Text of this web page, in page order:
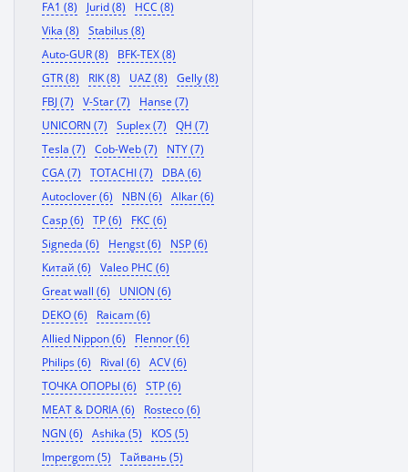
FA1 (8)
Jurid (8)
HCC (8)
Vika (8)
Stabilus (8)
Auto-GUR (8)
BFK-TEX (8)
GTR (8)
RIK (8) UAZ (8)
Gelly (8)
FBJ (7)
V-Star (7)
Hanse (7)
UNICORN (7)
Suplex (7)
QH (7)
Tesla (7)
Cob-Web (7)
NTY (7)
CGA (7)
TOTACHI (7)
DBA (6)
Autoclover (6)
NBN (6)
Alkar (6)
Casp (6)
TP (6)
FKC (6)
Signeda (6)
Hengst (6)
NSP (6)
Китай (6)
Valeo PHC (6)
Great wall (6)
UNION (6)
DEKO (6)
Raicam (6)
Allied Nippon (6)
Flennor (6)
Philips (6)
Rival (6)
ACV (6)
ТОЧКА ОПОРЫ (6)
STP (6)
MEAT & DORIA (6)
Rosteco (6)
NGN (6)
Ashika (5)
KOS (5)
Impergom (5)
Тайвань (5)